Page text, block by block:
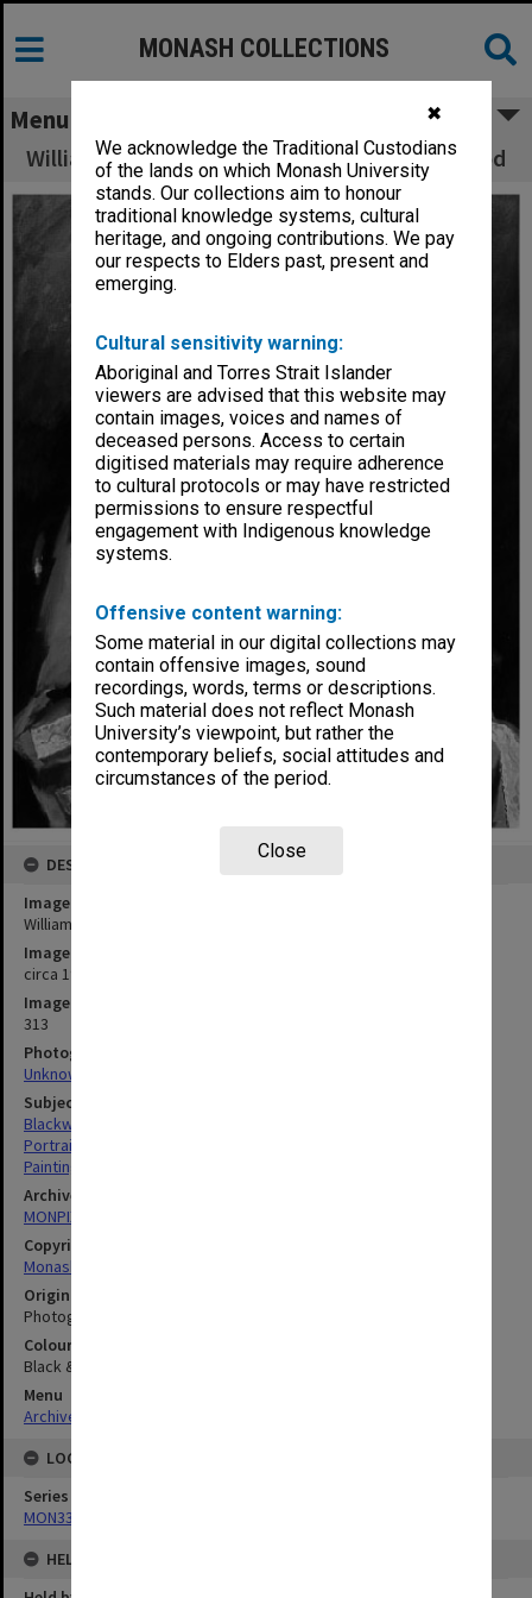
✖
We acknowledge the Traditional Custodians
of the lands on which Monash University
stands. Our collections aim to honour
traditional knowledge systems, cultural
heritage, and ongoing contributions. We pay
our respects to Elders past, present and
emerging.
Cultural sensitivity warning:
Aboriginal and Torres Strait Islander
viewers are advised that this website may
contain images, voices and names of
deceased persons. Access to certain
digitised materials may require adherence
to cultural protocols or may have restricted
permissions to ensure respectful
engagement with Indigenous knowledge
systems.
Offensive content warning:
Some material in our digital collections may
contain offensive images, sound
recordings, words, terms or descriptions.
Such material does not reflect Monash
University’s viewpoint, but rather the
contemporary beliefs, social attitudes and
circumstances of the period.
Close
MONASH COLLECTIONS
Menu
William Dargie portrait of Sir Robert Blackwood
DESCRIPTION
Image title
William Dargie portrait of Sir Robert Blackwood
Image date
circa 1971
Image identifier
313
Photographer
Unknown
Subject descriptors
Blackwood, Robert Rutherford
Portraits
Paintings
Archives collection
MONPIX
Copyright
Monash University
Original image format
Photograph
Colour/Black & White
Black & White
Menu
Archives Collections
LOCATION
Series
MON335: Photographs related to Monash University
HELD BY